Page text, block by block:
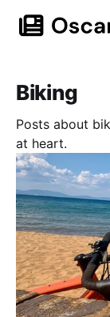
Biking
Posts about
at heart.